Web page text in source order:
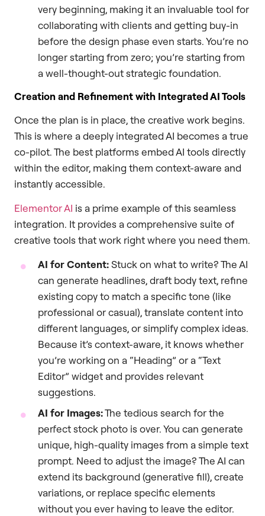
very beginning, making it an invaluable tool for
collaborating with clients and getting buy-in
before the design phase even starts. You’re no
longer starting from zero; you’re starting from
a well-thought-out strategic foundation.
Creation and Refinement with Integrated AI Tools
Once the plan is in place, the creative work begins.
This is where a deeply integrated AI becomes a true
co-pilot. The best platforms embed AI tools directly
within the editor, making them context-aware and
instantly accessible.
Elementor AI is a prime example of this seamless
integration. It provides a comprehensive suite of
creative tools that work right where you need them.
AI for Content:Stuck on what to write? The AI
can generate headlines, draft body text, refine
existing copy to match a specific tone (like
professional or casual), translate content into
different languages, or simplify complex ideas.
Because it’s context-aware, it knows whether
you’re working on a “Heading” or a “Text
Editor” widget and provides relevant
suggestions.
AI for Images:The tedious search for the
perfect stock photo is over. You can generate
unique, high-quality images from a simple text
prompt. Need to adjust the image? The AI can
extend its background (generative fill), create
variations, or replace specific elements
without you ever having to leave the editor.